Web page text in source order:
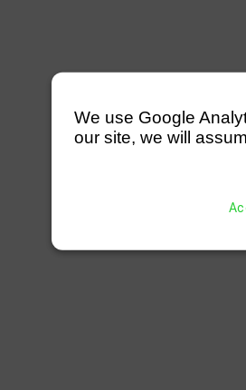
We use Google
our site, we will